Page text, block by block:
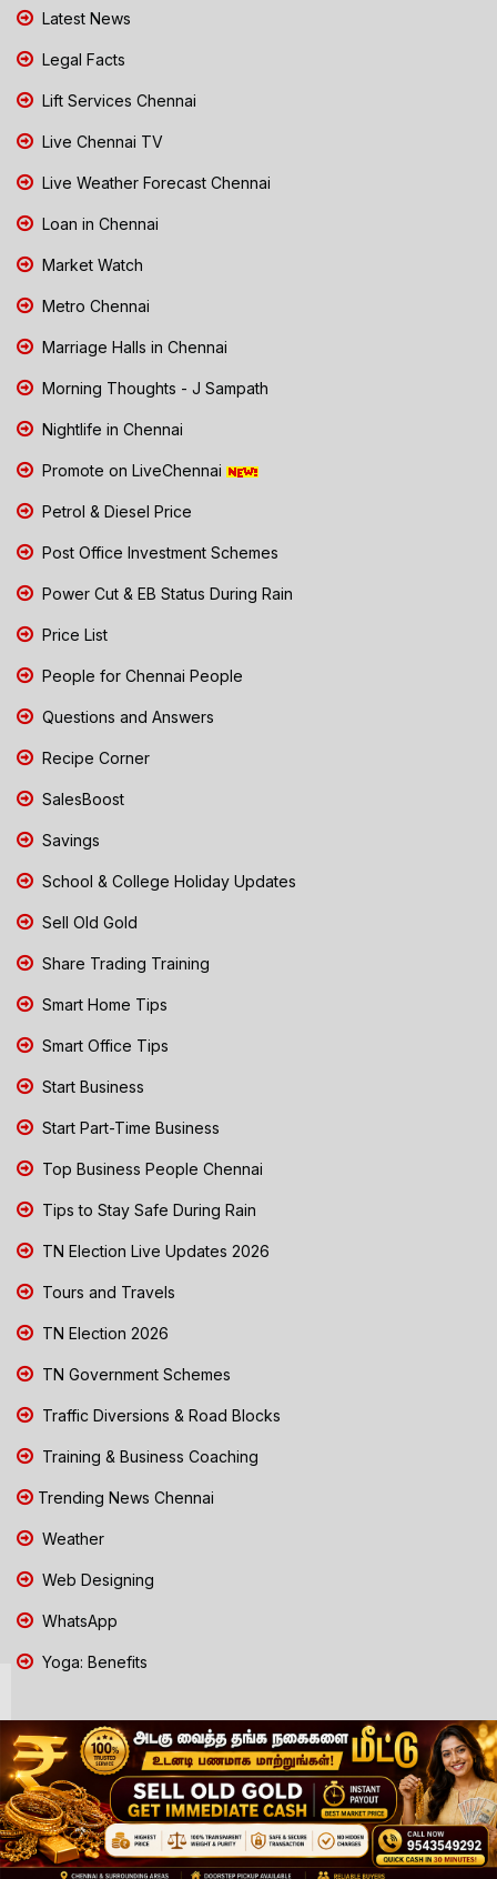
Latest News
Legal Facts
Lift Services Chennai
Live Chennai TV
Live Weather Forecast Chennai
Loan in Chennai
Market Watch
Metro Chennai
Marriage Halls in Chennai
Morning Thoughts - J Sampath
Nightlife in Chennai
Promote on LiveChennai
Petrol & Diesel Price
Post Office Investment Schemes
Power Cut & EB Status During Rain
Price List
People for Chennai People
Questions and Answers
Recipe Corner
SalesBoost
Savings
School & College Holiday Updates
Sell Old Gold
Share Trading Training
Smart Home Tips
Smart Office Tips
Start Business
Start Part-Time Business
Top Business People Chennai
Tips to Stay Safe During Rain
TN Election Live Updates 2026
Tours and Travels
TN Election 2026
TN Government Schemes
Traffic Diversions & Road Blocks
Training & Business Coaching
Trending News Chennai
Weather
Web Designing
WhatsApp
Yoga: Benefits